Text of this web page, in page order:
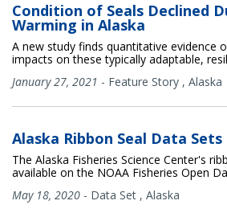
Condition of Seals Declined
Warming in Alaska
A new study finds quantitative evidence
impacts on these typically adaptable,
January 27, 2021 - Feature Story , Alaska
Alaska Ribbon Seal Data Sets
The Alaska Fisheries Science Center's
available on the NOAA Fisheries Open
May 18, 2020 - Data Set , Alaska